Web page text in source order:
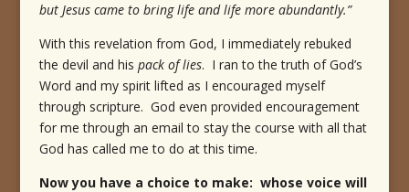
but Jesus came to bring life and life more abundantly.”
With this revelation from God, I immediately rebuked
the devil and his pack of lies. I ran to the truth of God’s
Word and my spirit lifted as I encouraged myself
through scripture. God even provided encouragement
for me through an email to stay the course with all that
God has called me to do at this time.
Now you have a choice to make: whose voice will